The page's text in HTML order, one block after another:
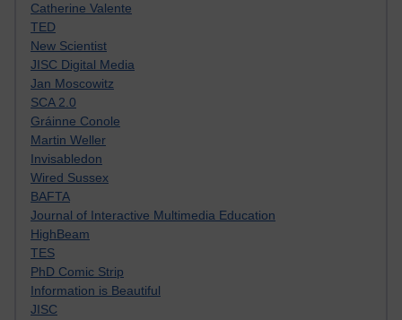
Catherine Valente
TED
New Scientist
JISC Digital Media
Jan Moscowitz
SCA 2.0
Gráinne Conole
Martin Weller
Invisabledon
Wired Sussex
BAFTA
Journal of Interactive Multimedia Education
HighBeam
TES
PhD Comic Strip
Information is Beautiful
JISC